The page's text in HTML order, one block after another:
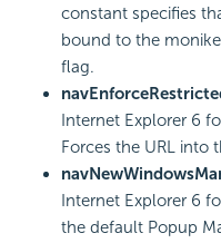
constant specifies
bound to the
flag.
Internet Explorer 6
Forces the URL into
Internet Explorer 6
the default Popup